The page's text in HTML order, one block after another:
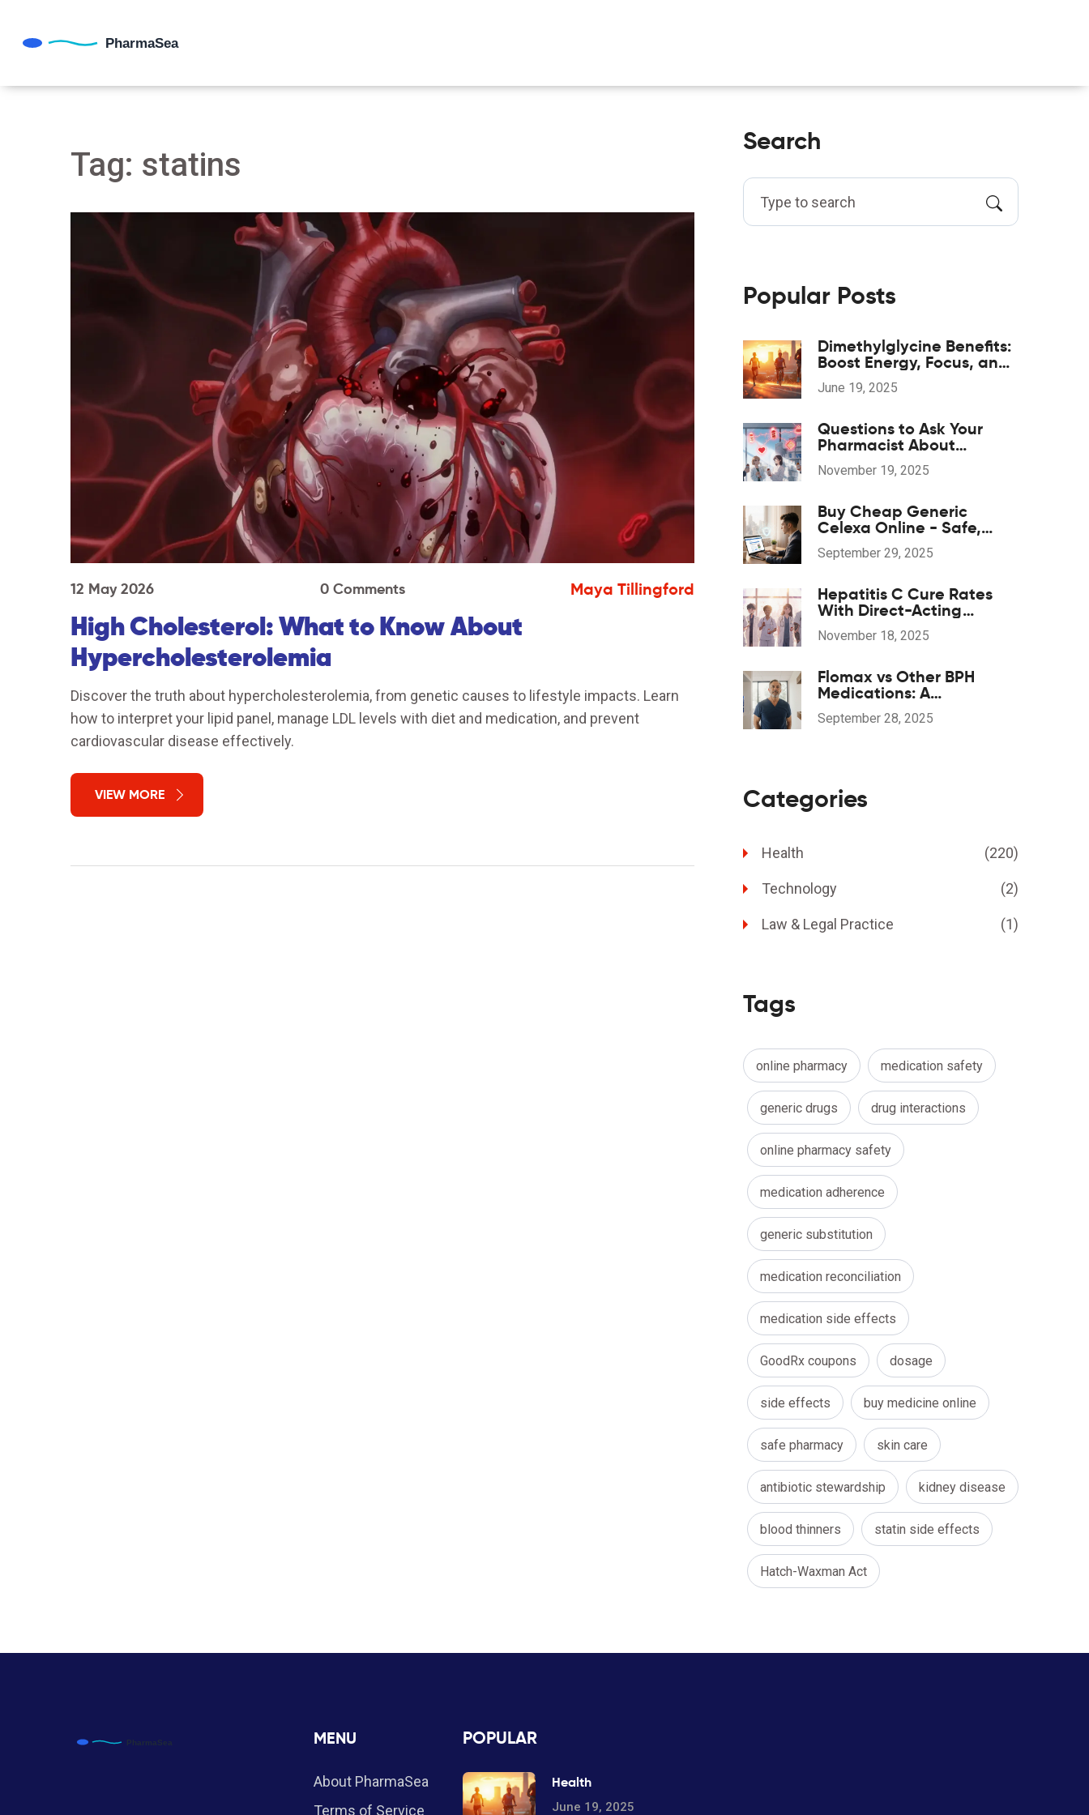
Tag: statins
12 May 2026 0 Comments Maya Tillingford
High Cholesterol: What to Know About
Hypercholesterolemia
Discover the truth about hypercholesterolemia, from genetic causes to lifestyle impacts. Learn
how to interpret your lipid panel, manage LDL levels with diet and medication, and prevent
cardiovascular disease effectively.
VIEW MORE
Search
Popular Posts
Dimethylglycine Benefits:
Boost Energy, Focus, and
Recovery with DMG
Supplements
June 19, 2025
Questions to Ask Your
Pharmacist About
Potential Drug
Interactions
November 19, 2025
Buy Cheap Generic
Celexa Online - Safe,
Affordable
Antidepressant
September 29, 2025
Hepatitis C Cure Rates
With Direct-Acting
Antivirals: What You Need
to Know
November 18, 2025
Flomax vs Other BPH
Medications: A
Comparison Guide
September 28, 2025
Categories
Health (220)
Technology (2)
Law & Legal Practice (1)
Tags
online pharmacy medication safety
generic drugs drug interactions
online pharmacy safety
medication adherence
generic substitution
medication reconciliation
medication side effects
GoodRx coupons dosage
side effects buy medicine online
safe pharmacy skin care
antibiotic stewardship kidney disease
blood thinners statin side effects
Hatch-Waxman Act
MENU
About PharmaSea
Terms of Service
POPULAR
Health
June 19, 2025